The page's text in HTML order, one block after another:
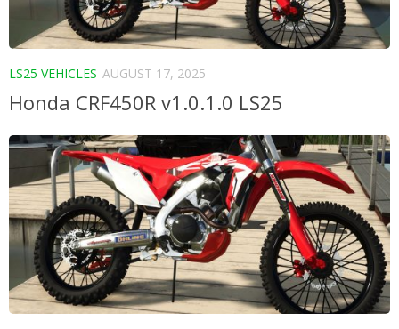
LS25 VEHICLES AUGUST 17, 2025
Honda CRF450R v1.0.1.0 LS25